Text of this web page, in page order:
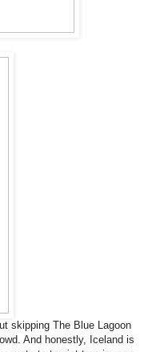
skipping The Blue Lagoon
And honestly, Iceland is